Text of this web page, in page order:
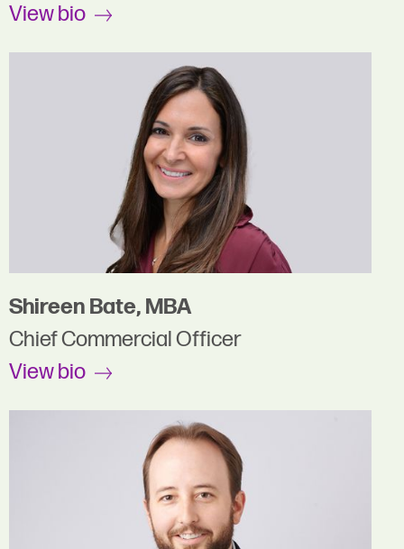
View bio
Shireen Bate, MBA
Chief Commercial Officer
View bio